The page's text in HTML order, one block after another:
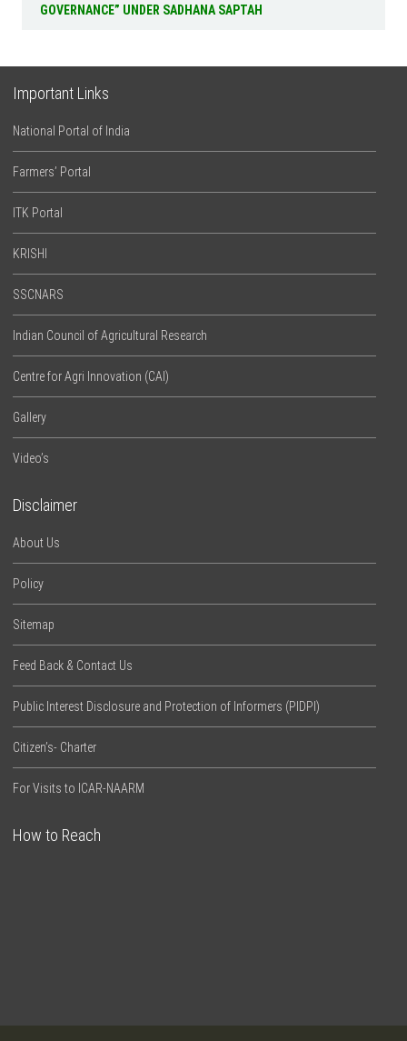
GOVERNANCE” UNDER SADHANA SAPTAH
Important Links
National Portal of India
Farmers’ Portal
ITK Portal
KRISHI
SSCNARS
Indian Council of Agricultural Research
Centre for Agri Innovation (CAI)
Gallery
Video’s
Disclaimer
About Us
Policy
Sitemap
Feed Back & Contact Us
Public Interest Disclosure and Protection of Informers (PIDPI)
Citizen’s- Charter
For Visits to ICAR-NAARM
How to Reach